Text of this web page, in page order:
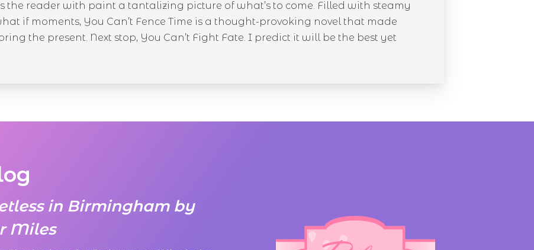
the reader with paint a tantalizing picture of what’s to come. Filled with steamy
if moments, You Can’t Fence Time is a thought-provoking novel that made
the present. Next stop, You Can’t Fight Fate. I predict it will be the best yet
in Birmingham by
Miles